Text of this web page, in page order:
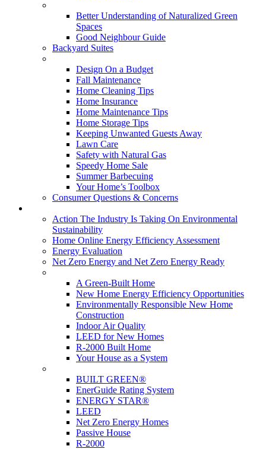
Better Understanding of Naturalized Green
Spaces
Good Neighbour Guide
Backyard Suites
Design On a Budget
Fall Maintenance
Home Cleaning Tips
Home Insurance
Home Maintenance Tips
Home Storage Tips
Keeping Unwanted Guests Away
Lawn Care
Safety with Natural Gas
Speedy Home Sale
Summer Barbecuing
Your Home’s Toolbox
Consumer Questions & Concerns
Action The Industry Is Taking On Environmental
Sustainability
Home Online Energy Efficiency Assessment
Energy Evaluation
Net Zero Energy and Net Zero Energy Ready
A Green-Built Home
New Home Energy Efficiency Opportunities
Environmentally Responsible New Home
Construction
Indoor Air Quality
LEED for New Homes
R-2000 Built Home
Your House as a System
BUILT GREEN®
EnerGuide Rating System
ENERGY STAR®
LEED
Net Zero Energy Homes
Passive House
R-2000